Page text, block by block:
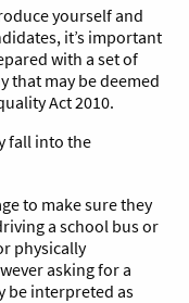
yourself and
it’s important
with a set of
that may be deemed
Act 2010.
fall into the
to make sure they
a school bus or
physically
asking for a
be interpreted as